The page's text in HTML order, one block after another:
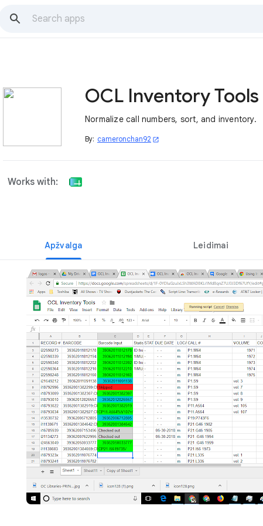
OCL Inventory Tools
Normalize call numbers, sort, and inventory.
By: cameronchan92 open_in_new
Works with:
Apžvalga Leidimai